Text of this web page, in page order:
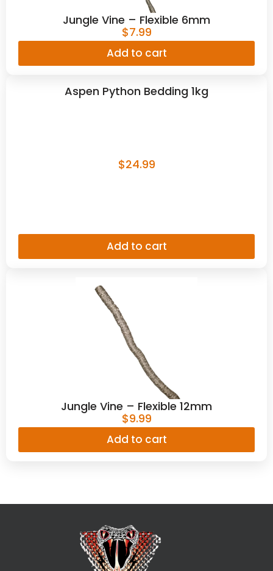
Jungle Vine – Flexible 6mm
$7.99
Add to cart
Aspen Python Bedding 1kg
$24.99
Add to cart
Jungle Vine – Flexible 12mm
$9.99
Add to cart